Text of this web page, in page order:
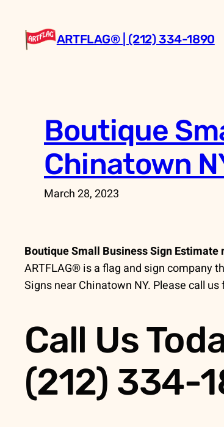
content
ARTFLAG® | (212) 334-1890
Boutique
Chinatown
March 28, 2023
Boutique Small Business Sign Estimate
ARTFLAG® is a flag and sign company
Signs near Chinatown NY. Please call
Call Us
(212) 334-